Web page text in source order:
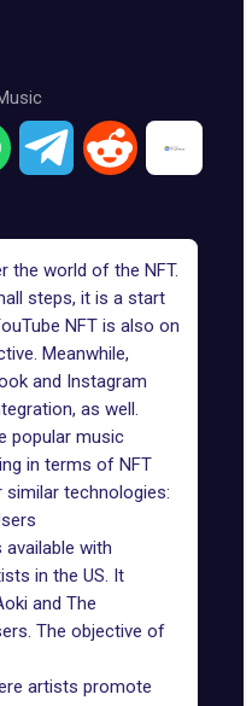
the world of the NFT.
steps, it is a start
NFT is also on
Meanwhile,
and Instagram
as well.
popular music
in terms of NFT
technologies:
available with
in the US. It
and The
The objective of
artists promote